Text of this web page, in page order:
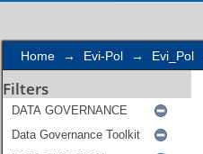
Home → Evi-Pol → Evi_Pol
Filters